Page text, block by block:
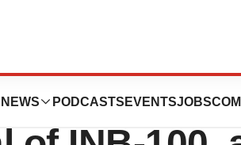
NEWS PODCASTS EVENTSJOBS
Dose